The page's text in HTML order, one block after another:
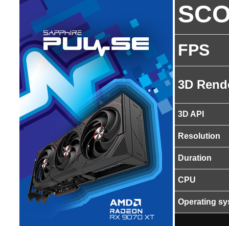
FPS
3D
3D API
Resolution
Duration
CPU
Operating